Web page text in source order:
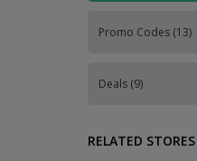
Promo Codes (13)
Deals (9)
RELATED STORES